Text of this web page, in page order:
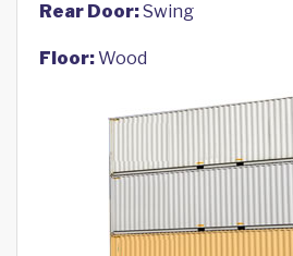
Rear Door:Swing
Floor:Wood